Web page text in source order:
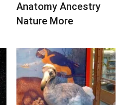
Anatomy Ancestry
Nature More